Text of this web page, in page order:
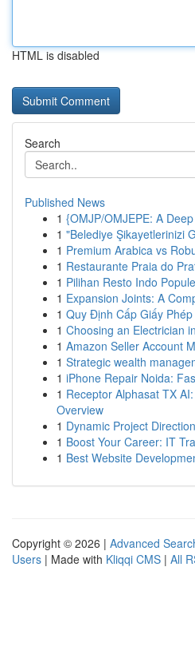
HTML is disabled
Search
Published News
1 {OMJP/OMJEPE: A
1 "Belediye Şikayetlerinizi
1 Premium Arabica vs
1 Restaurante Praia do
1 Pilihan Resto Indo
1 Expansion Joints: A
1 Quy Định Cấp Giấy
1 Choosing an Electrician
1 Amazon Seller Account
1 Strategic wealth
1 iPhone Repair Noida:
1 Receptor Alphasat TX
Overview
1 Dynamic Project
1 Boost Your Career: IT
1 Best Website
Copyright © 2026 | Advanced
Users | Made with Kliqqi CMS | All